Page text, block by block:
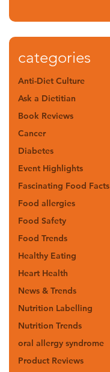
categories
Anti-Diet Culture
Ask a Dietitian
Book Reviews
Cancer
Diabetes
Event Highlights
Fascinating Food Facts
Food allergies
Food Safety
Food Trends
Healthy Eating
Heart Health
News & Trends
Nutrition Labelling
Nutrition Trends
oral allergy syndrome
Product Reviews